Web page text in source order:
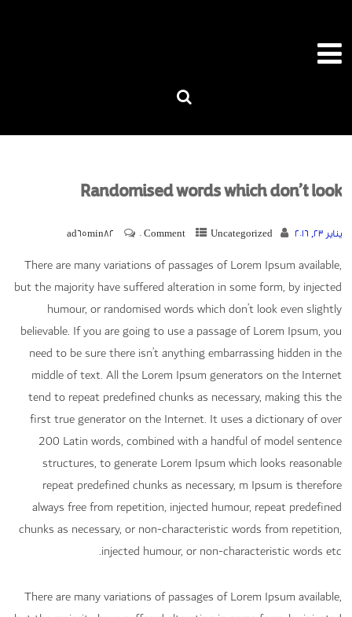
Randomised words which don’t look
يناير 23, 2016 ad65min82 0 Comment Uncategorized
There are many variations of passages of Lorem Ipsum available,
but the majority have suffered alteration in some form, by injected
humour, or randomised words which don’t look even slightly
believable. If you are going to use a passage of Lorem Ipsum, you
need to be sure there isn’t anything embarrassing hidden in the
middle of text. All the Lorem Ipsum generators on the Internet
tend to repeat predefined chunks as necessary, making this the
first true generator on the Internet. It uses a dictionary of over
200 Latin words, combined with a handful of model sentence
structures, to generate Lorem Ipsum which looks reasonable
repeat predefined chunks as necessary, m Ipsum is therefore
always free from repetition, injected humour, repeat predefined
chunks as necessary, or non-characteristic words from repetition,
injected humour, or non-characteristic words etc.
There are many variations of passages of Lorem Ipsum available,